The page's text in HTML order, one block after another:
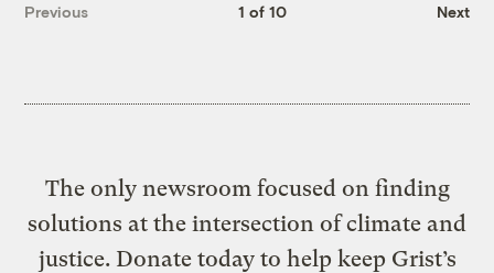
Previous 1 of 10 Next
The only newsroom focused on finding
solutions at the intersection of climate and
justice. Donate today to help keep Grist’s